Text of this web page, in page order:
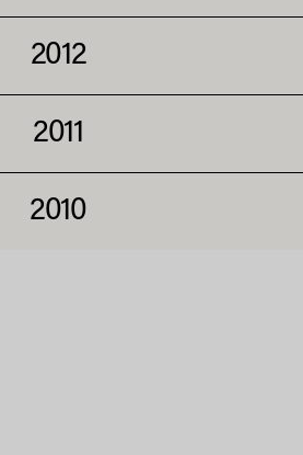
2012
2011
2010